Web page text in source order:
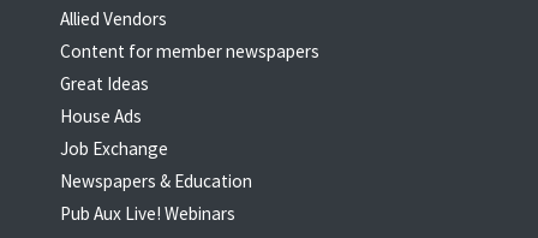
Allied Vendors
Content for member newspapers
Great Ideas
House Ads
Job Exchange
Newspapers & Education
Pub Aux Live! Webinars